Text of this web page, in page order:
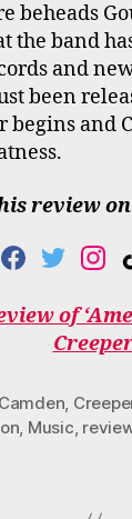
beheads
the band
and
been
begins and
review
F
C
E
K
T
I
T
T
I
S
T
A
A
M
of
Camden,
, Music,